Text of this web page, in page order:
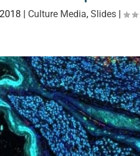
| Culture Media, Slides|